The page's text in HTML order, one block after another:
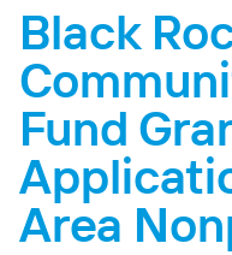
Black
Fund
Area